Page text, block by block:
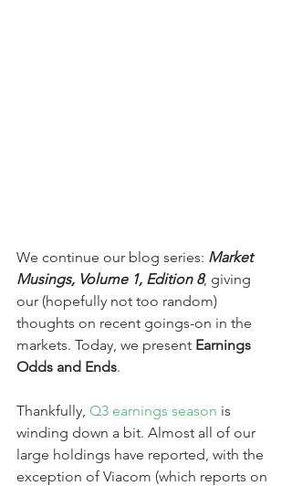
We continue our blog series: Market
Musings, Volume 1, Edition 8, giving
our (hopefully not too random)
thoughts on recent goings-on in the
markets. Today, we present Earnings
Odds and Ends.
Thankfully, Q3 earnings season is
winding down a bit. Almost all of our
large holdings have reported, with the
exception of Viacom (which reports on